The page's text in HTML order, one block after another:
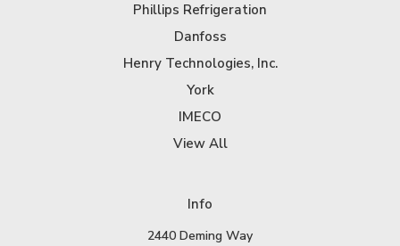
Phillips Refrigeration
Danfoss
Henry Technologies, Inc.
York
IMECO
View All
Info
2440 Deming Way